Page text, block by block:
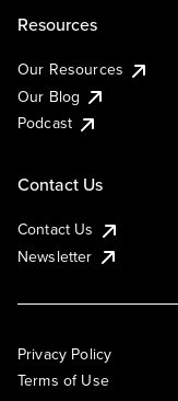
Resources
Our Resources
Our Blog
Podcast
Contact Us
Contact Us
Newsletter
Privacy Policy
Terms of Use